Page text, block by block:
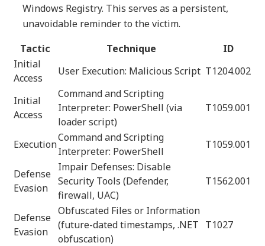
Windows Registry. This serves as a persistent,
unavoidable reminder to the victim.
Tactic
Technique
ID
Initial
Access
User Execution: Malicious Script T1204.002
Initial
Access
Command and Scripting
Interpreter: PowerShell (via
loader script)
T1059.001
Execution
Command and Scripting
Interpreter: PowerShell
T1059.001
Defense
Evasion
Impair Defenses: Disable
Security Tools (Defender,
firewall, UAC)
T1562.001
Defense
Evasion
Obfuscated Files or Information
(future-dated timestamps, .NET
obfuscation)
T1027